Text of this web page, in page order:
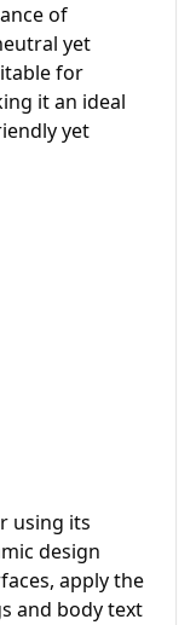
of
yet
for
it an ideal
yet
using its
design
apply the
and body text